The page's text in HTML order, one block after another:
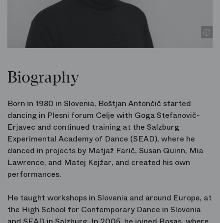
Biography
Born in 1980 in Slovenia, Boštjan Antončič started
dancing in Plesni forum Celje with Goga Stefanovič-
Erjavec and continued training at the Salzburg
Experimental Academy of Dance (SEAD), where he
danced in projects by Matjaž Farič, Susan Quinn, Mia
Lawrence, and Matej Kejžar, and created his own
performances.
He taught workshops in Slovenia and around Europe, at
the High School for Contemporary Dance in Slovenia